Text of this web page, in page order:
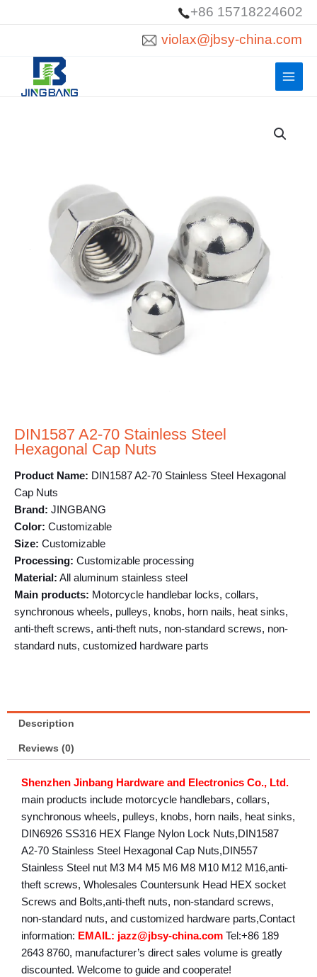
+86 15718224602
violax@jbsy-china.com
DIN1587 A2-70 Stainless Steel
Hexagonal Cap Nuts
Product Name: DIN1587 A2-70 Stainless Steel Hexagonal
Cap Nuts
Brand: JINGBANG
Color: Customizable
Size: Customizable
Processing: Customizable processing
Material: All aluminum stainless steel
Main products: Motorcycle handlebar locks, collars,
synchronous wheels, pulleys, knobs, horn nails, heat sinks,
anti-theft screws, anti-theft nuts, non-standard screws, non-
standard nuts, customized hardware parts
Description
Reviews (0)
Shenzhen Jinbang Hardware and Electronics Co., Ltd.
main products include motorcycle handlebars, collars,
synchronous wheels, pulleys, knobs, horn nails, heat sinks,
DIN6926 SS316 HEX Flange Nylon Lock Nuts,DIN1587
A2-70 Stainless Steel Hexagonal Cap Nuts,DIN557
Stainless Steel nut M3 M4 M5 M6 M8 M10 M12 M16,anti-
theft screws, Wholesales Countersunk Head HEX socket
Screws and Bolts,anti-theft nuts, non-standard screws,
non-standard nuts, and customized hardware parts,Contact
information: EMAIL: jazz@jbsy-china.com Tel:+86 189
2643 8760, manufacturer’s direct sales volume is greatly
discounted. Welcome to guide and cooperate!